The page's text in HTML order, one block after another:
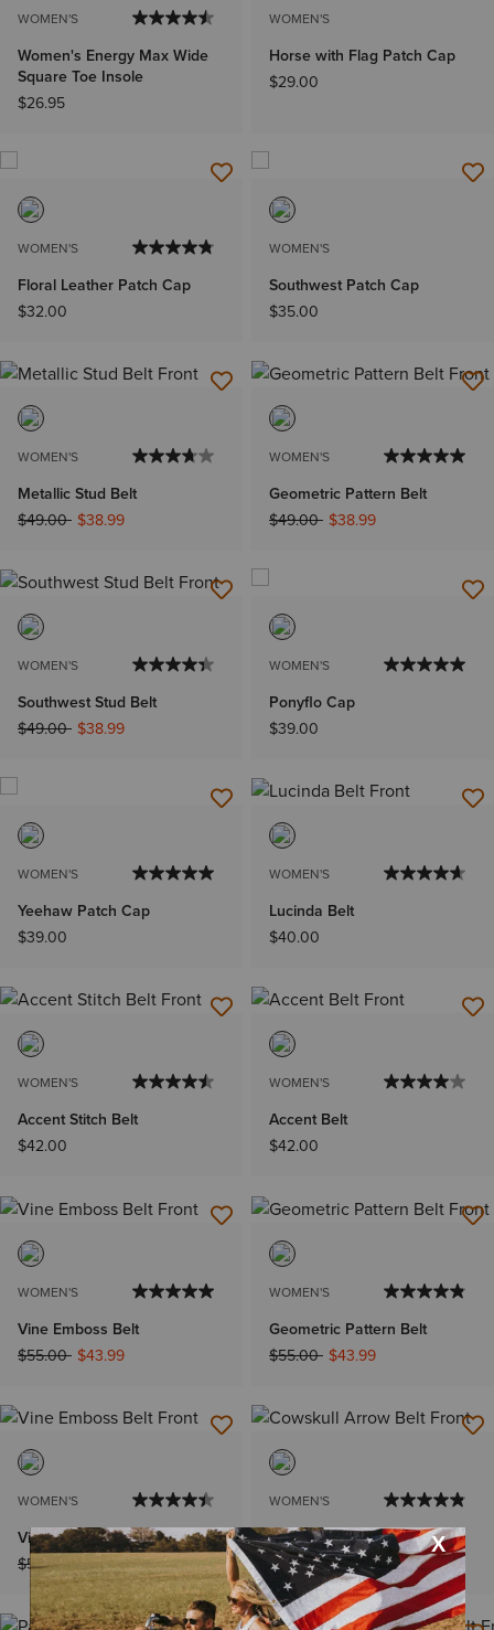
WOMEN'S
Women's Energy Max Wide
Square Toe Insole
$26.95
WOMEN'S
Horse with Flag Patch Cap
$29.00
WOMEN'S
Floral Leather Patch Cap
$32.00
WOMEN'S
Southwest Patch Cap
$35.00
WOMEN'S
Metallic Stud Belt
Price reduced from
$49.00to$38.99
WOMEN'S
Geometric Pattern Belt
Price reduced from
$49.00to$38.99
WOMEN'S
Southwest Stud Belt
Price reduced from
$49.00to$38.99
WOMEN'S
Ponyflo Cap
$39.00
WOMEN'S
Yeehaw Patch Cap
$39.00
WOMEN'S
Lucinda Belt
$40.00
WOMEN'S
Accent Stitch Belt
$42.00
WOMEN'S
Accent Belt
$42.00
WOMEN'S
Vine Emboss Belt
Price reduced from
$55.00to$43.99
WOMEN'S
Geometric Pattern Belt
Price reduced from
$55.00to$43.99
WOMEN'S
Vine Emboss Belt
Price reduced from
$55.00 to$43.99
WOMEN'S
Cowskull Arrow Belt
Price reduced from
$55.00to$43.99